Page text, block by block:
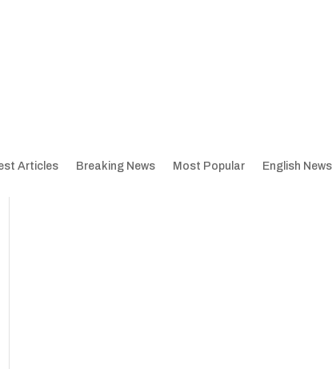
Articles Breaking News Most Popular English News